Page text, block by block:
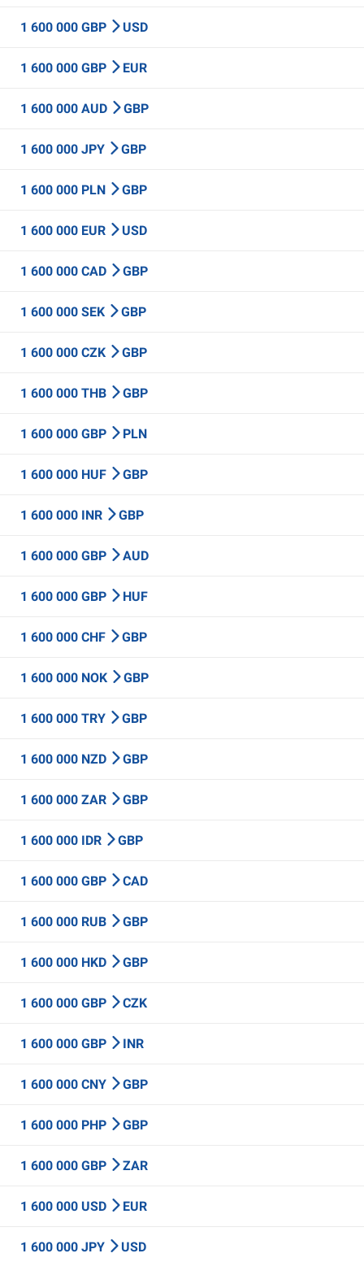
1 600 000 GBP USD
1 600 000 GBP EUR
1 600 000 AUD GBP
1 600 000 JPY GBP
1 600 000 PLN GBP
1 600 000 EUR USD
1 600 000 CAD GBP
1 600 000 SEK GBP
1 600 000 CZK GBP
1 600 000 THB GBP
1 600 000 GBP PLN
1 600 000 HUF GBP
1 600 000 INR GBP
1 600 000 GBP AUD
1 600 000 GBP HUF
1 600 000 CHF GBP
1 600 000 NOK GBP
1 600 000 TRY GBP
1 600 000 NZD GBP
1 600 000 ZAR GBP
1 600 000 IDR GBP
1 600 000 GBP CAD
1 600 000 RUB GBP
1 600 000 HKD GBP
1 600 000 GBP CZK
1 600 000 GBP INR
1 600 000 CNY GBP
1 600 000 PHP GBP
1 600 000 GBP ZAR
1 600 000 USD EUR
1 600 000 JPY USD